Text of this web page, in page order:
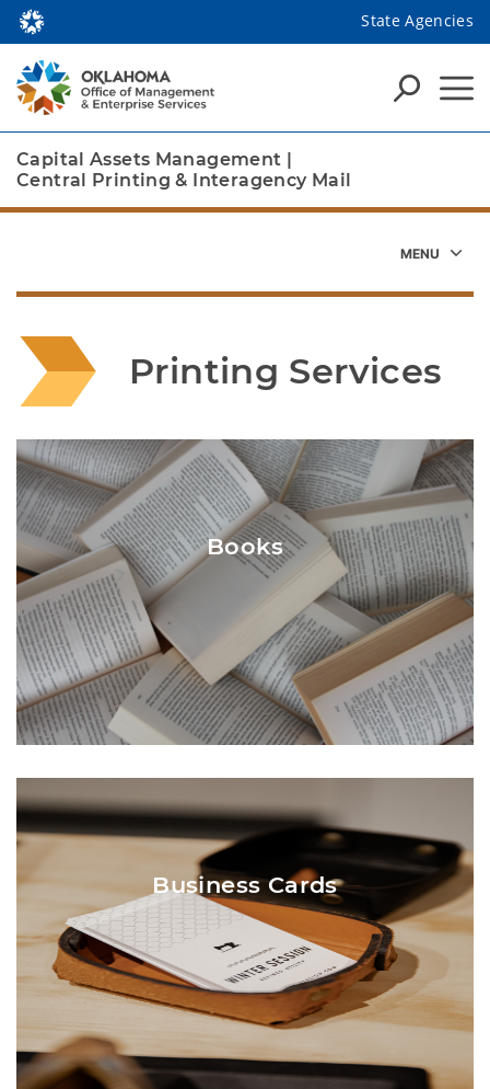
State Agencies
Capital Assets Management |
Central Printing & Interagency Mail
Printing Services
Books
Depending on the number of pages in the
document, Central Printing can suggest the
most appropriate binding (and create a
physical proof if requested). The common
binding used for booklets is Saddle-Stitch,
but the page count must be a multiple of
four (4).
Business Cards
Business cards are printed on a smooth
white, natural white (off-white), or ivory
card stock. The texture can be smooth,
linen, or laid. The State Seal can be printed
in ink, but can be foiled (solid gold, “open
gold” or gold and blue).